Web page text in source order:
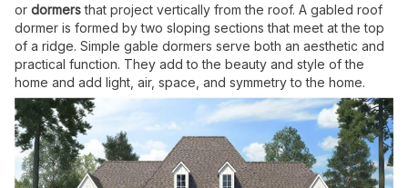
or dormersthat project vertically from the roof. A gabled roof
dormer is formed by two sloping sections that meet at the top
of a ridge. Simple gable dormers serve both an aesthetic and
practical function. They add to the beauty and style of the
home and add light, air, space, and symmetry to the home.